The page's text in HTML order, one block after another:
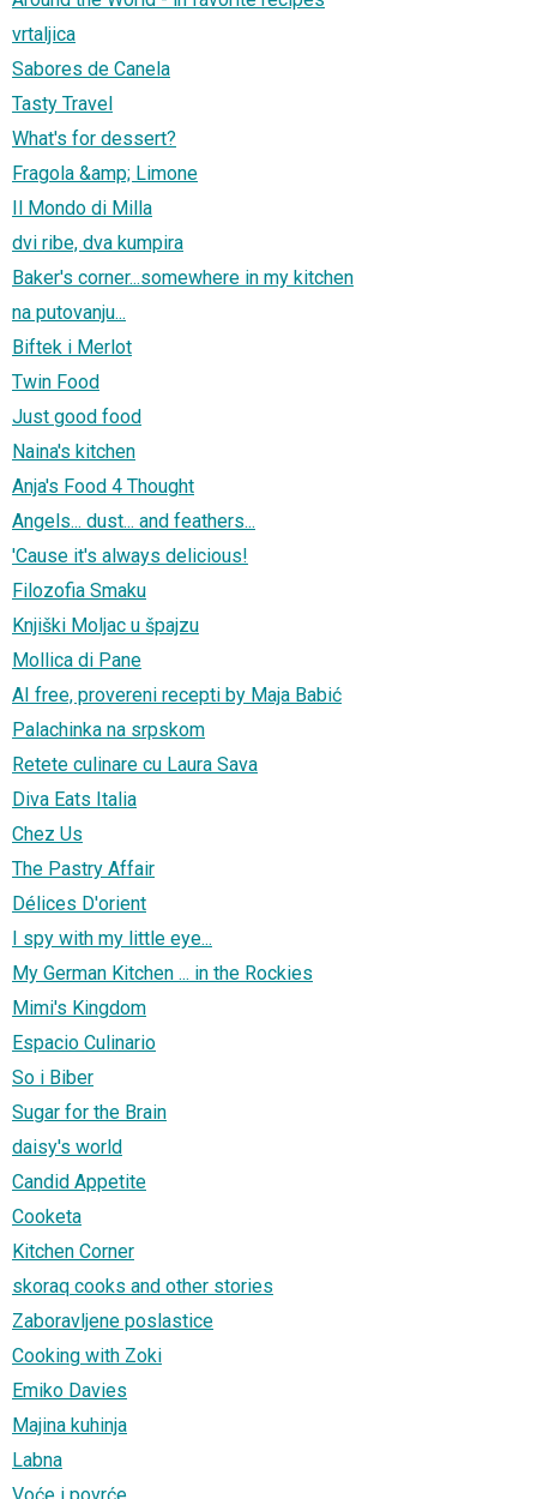
vrtaljica
Sabores de Canela
Tasty Travel
What's for dessert?
Fragola &amp; Limone
Il Mondo di Milla
dvi ribe, dva kumpira
Baker's corner...somewhere in my kitchen
na putovanju...
Biftek i Merlot
Twin Food
Just good food
Naina's kitchen
Anja's Food 4 Thought
Angels... dust... and feathers...
'Cause it's always delicious!
Filozofia Smaku
Knjiški Moljac u špajzu
Mollica di Pane
AI free, provereni recepti by Maja Babić
Palachinka na srpskom
Retete culinare cu Laura Sava
Diva Eats Italia
Chez Us
The Pastry Affair
Délices D'orient
I spy with my little eye...
My German Kitchen ... in the Rockies
Mimi's Kingdom
Espacio Culinario
So i Biber
Sugar for the Brain
daisy's world
Candid Appetite
Cooketa
Kitchen Corner
skoraq cooks and other stories
Zaboravljene poslastice
Cooking with Zoki
Emiko Davies
Majina kuhinja
Labna